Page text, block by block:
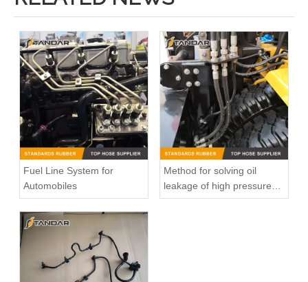
Fuel Line System for
Automobiles
Method for solving oil
leakage of high pressure
fuel pipe